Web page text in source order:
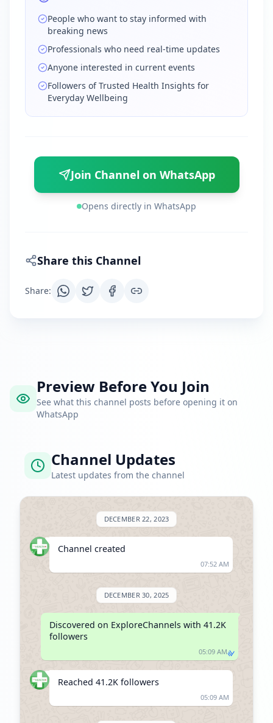
People who want to stay informed with
breaking news
Professionals who need real-time updates
Anyone interested in current events
Followers of Trusted Health Insights for
Everyday Wellbeing
Join Channel on WhatsApp
Opens directly in WhatsApp
Share this Channel
Share:
Preview Before You Join
See what this channel posts before opening it on
WhatsApp
Channel Updates
Latest updates from the channel
DECEMBER 22, 2023
Channel created
07:52 AM
DECEMBER 30, 2025
Discovered on ExploreChannels with 41.2K
followers
05:09 AM
Reached 41.2K followers
05:09 AM